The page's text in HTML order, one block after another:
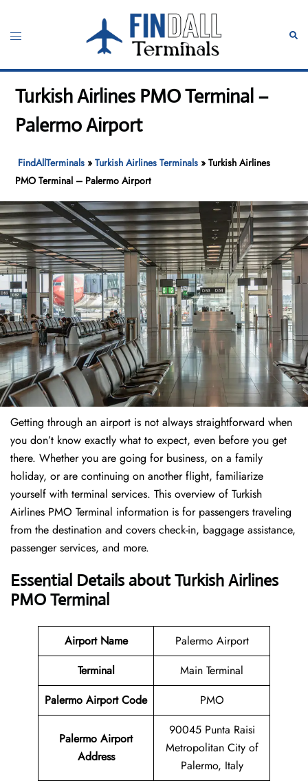
content
Toggle
Turkish Airlines PMO Terminal –
Palermo Airport
FindAllTerminals »Turkish Airlines Terminals »Turkish Airlines
PMO Terminal – Palermo Airport
Getting through an airport is not always straightforward when
you don’t know exactly what to expect, even before you get
there. Whether you are going for business, on a family
holiday, or are continuing on another flight, familiarize
yourself with terminal services. This overview of Turkish
Airlines PMO Terminal information is for passengers traveling
from the destination and covers check-in, baggage assistance,
passenger services, and more.
Essential Details about Turkish Airlines
PMO Terminal
Airport Name
Palermo Airport
Terminal
Main Terminal
Palermo Airport Code
PMO
Palermo Airport
Address
90045 Punta Raisi
Metropolitan City of
Palermo, Italy